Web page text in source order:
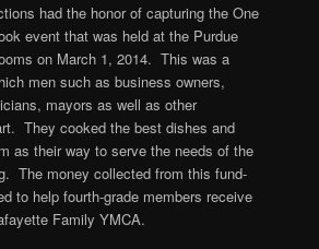
had the honor of capturing the One
event that was held at the Purdue
on March 1, 2014. This was a
men such as business owners,
mayors as well as other
They cooked the best dishes and
as their way to serve the needs of the
The money collected from this fund-
to help fourth-grade members receive
Family YMCA.